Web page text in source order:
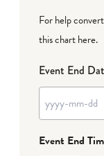
For help
this chart here.
Event End
YYYY
MM
Event End